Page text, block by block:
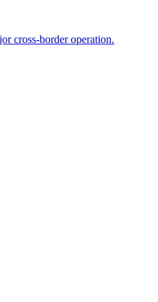
cross-border operation.